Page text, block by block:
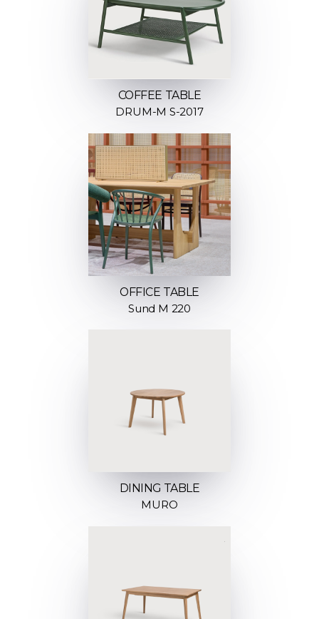
COFFEE TABLE
DRUM-M S-2017
OFFICE TABLE
Sund M 220
DINING TABLE
MURO